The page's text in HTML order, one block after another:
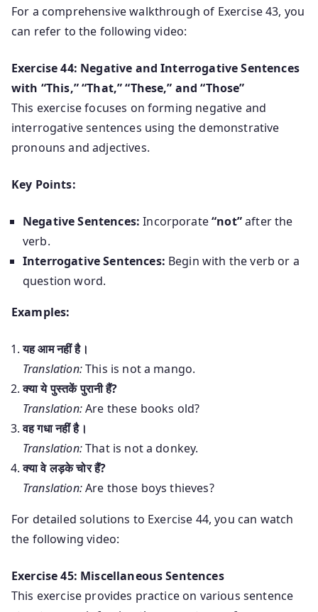
For a comprehensive walkthrough of Exercise 43, you
can refer to the following video:
Exercise 44: Negative and Interrogative Sentences
with “This,” “That,” “These,” and “Those”
This exercise focuses on forming negative and
interrogative sentences using the demonstrative
pronouns and adjectives.
Key Points:
Negative Sentences: Incorporate“not”after the
verb.
Interrogative Sentences: Begin with the verb or a
question word.
Examples:
यह आम नहीं है।
Translation:This is not a mango.
क्या ये पुस्तकें पुरानी हैं?
Translation:Are these books old?
वह गधा नहीं है।
Translation:That is not a donkey.
क्या वे लड़के चोर हैं?
Translation:Are those boys thieves?
For detailed solutions to Exercise 44, you can watch
the following video:
Exercise 45: Miscellaneous Sentences
This exercise provides practice on various sentence